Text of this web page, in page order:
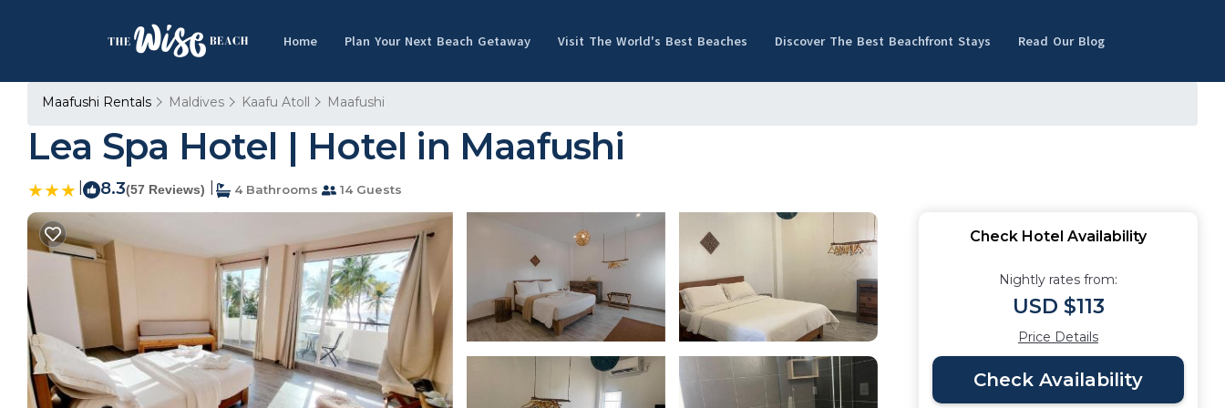
Home Plan Your Next Beach Getaway Visit The World's Best Beaches Discover The Best Beachfront Stays Read Our Blog
Maafushi Rentals Maldives Kaafu Atoll Maafushi
Lea Spa Hotel | Hotel in Maafushi
8.3(57 Reviews) 4 Bathrooms 14 Guests
Check Hotel Availability
Nightly rates from:
USD $113
Price Details
Check Availability